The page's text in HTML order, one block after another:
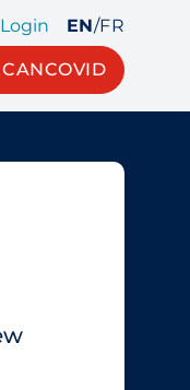
Login EN/FR